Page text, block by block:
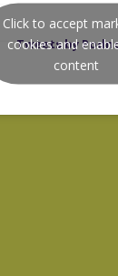
Tweets by
Click to accept
cookies and
content